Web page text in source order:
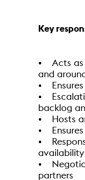
Key
• Acts as
and
• Ensures
•
backlog
• Hosts
• Ensures
•
•
partners